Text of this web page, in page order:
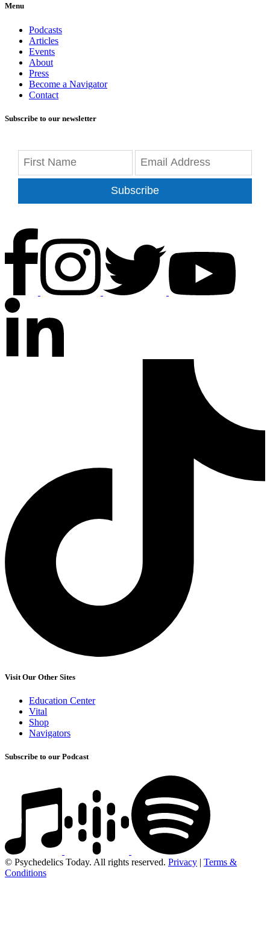
Menu
Podcasts
Articles
Events
About
Press
Become a Navigator
Contact
Subscribe to our newsletter
Subscribe
Visit Our Other Sites
Education Center
Vital
Shop
Navigators
Subscribe to our Podcast
© Psychedelics Today. All rights reserved. Privacy | Terms &
Conditions